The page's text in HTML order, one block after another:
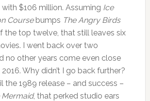
$106 million. Assuming Ice
Coursebumps The Angry Birds
the top twelve, that still leaves six
I went back over two
no other years come even close
Why didn’t I go back further?
the 1989 release – and success –
Mermaid, that perked studio ears